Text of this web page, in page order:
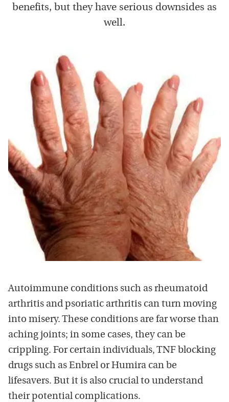
benefits, but they have serious downsides as
well.
Autoimmune conditions such as rheumatoid
arthritis and psoriatic arthritis can turn moving
into misery. These conditions are far worse than
aching joints; in some cases, they can be
crippling. For certain individuals, TNF blocking
drugs such as Enbrel or Humira can be
lifesavers. But it is also crucial to understand
their potential complications.